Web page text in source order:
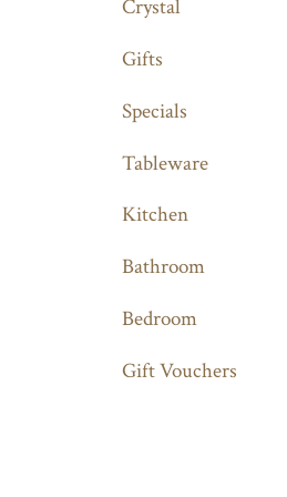
Crystal
Gifts
Specials
Tableware
Kitchen
Bathroom
Bedroom
Gift Vouchers